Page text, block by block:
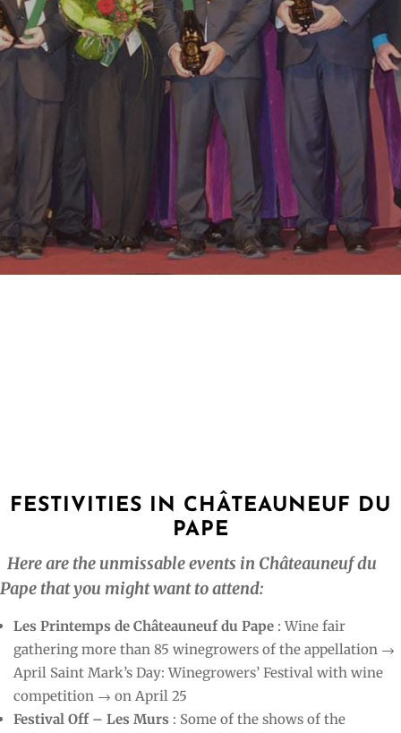
FESTIVITIES IN CHÂTEAUNEUF DU
PAPE
Here are the unmissable events in Châteauneuf du
Pape that you might want to attend:
Les Printemps de Châteauneuf du Pape : Wine fair
gathering more than 85 winegrowers of the appellation →
April Saint Mark’s Day: Winegrowers’ Festival with wine
competition → on April 25
Festival Off – Les Murs : Some of the shows of the